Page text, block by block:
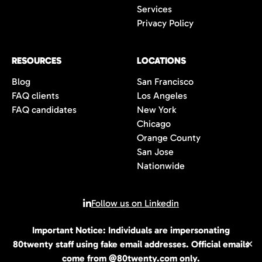
Important Notice: Individuals are impersonating
80twenty staff using fake email addresses. Official emails
come from @80twenty.com only.
✕
Services
Privacy Policy
RESOURCES
Blog
FAQ clients
FAQ candidates
LOCATIONS
San Francisco
Los Angeles
New York
Chicago
Orange County
San Jose
Nationwide
Follow us on Linkedin